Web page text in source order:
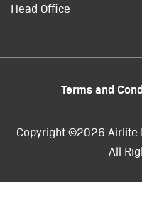
Head Office
Terms and
Copyright ©2026 Airlite
All